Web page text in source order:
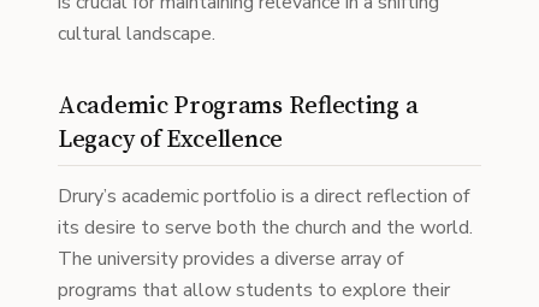
cultural landscape.
Academic Programs Reflecting a
Legacy of Excellence
Drury’s academic portfolio is a direct reflection of
its desire to serve both the church and the world.
The university provides a diverse array of
programs that allow students to explore their